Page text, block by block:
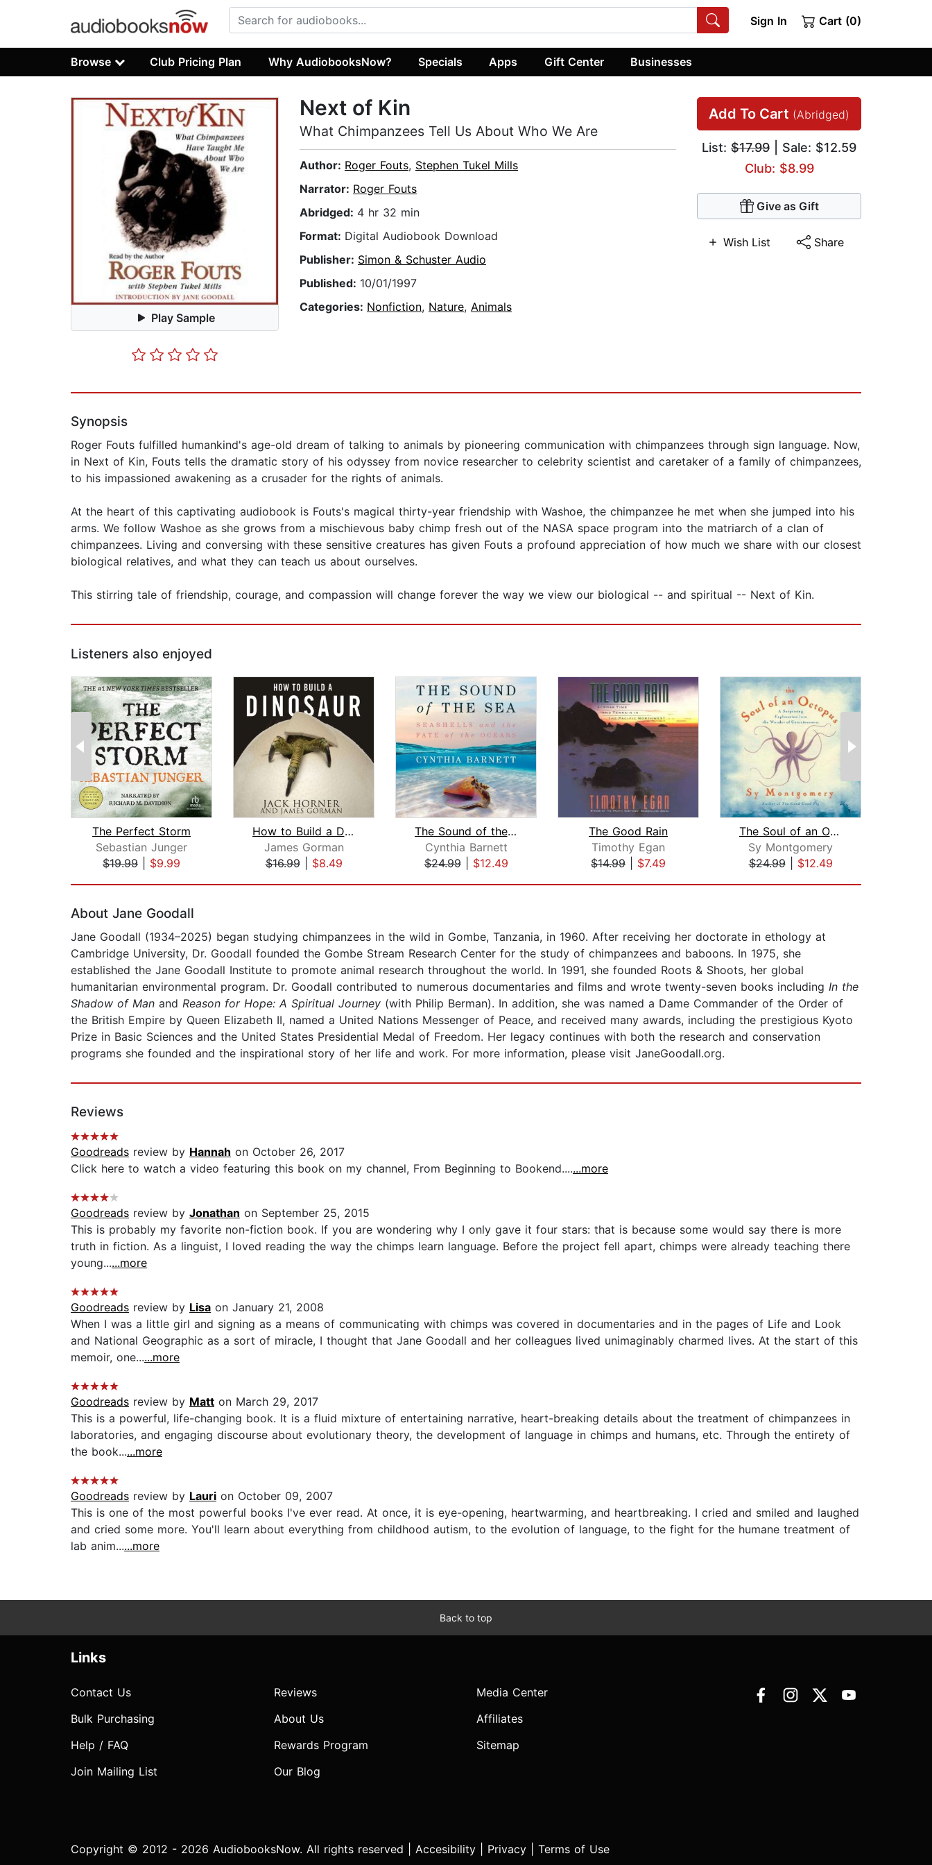
Sign In Cart (0)
Browse Club Pricing Plan Why AudiobooksNow? Specials Apps Gift Center Businesses
Play Sample
Add To Cart (Abridged)
List: $17.99 | Sale: $12.59
Club: $8.99
Give as Gift
Wish List Share
Next of Kin
What Chimpanzees Tell Us About Who We Are
Author: Roger Fouts, Stephen Tukel Mills
Narrator: Roger Fouts
Abridged: 4 hr 32 min
Format: Digital Audiobook Download
Publisher: Simon & Schuster Audio
Published: 10/01/1997
Categories: Nonfiction, Nature, Animals
Synopsis
Roger Fouts fulfilled humankind's age-old dream of talking to animals by pioneering communication with chimpanzees through sign language. Now,
in Next of Kin, Fouts tells the dramatic story of his odyssey from novice researcher to celebrity scientist and caretaker of a family of chimpanzees,
to his impassioned awakening as a crusader for the rights of animals.
At the heart of this captivating audiobook is Fouts's magical thirty-year friendship with Washoe, the chimpanzee he met when she jumped into his
arms. We follow Washoe as she grows from a mischievous baby chimp fresh out of the NASA space program into the matriarch of a clan of
chimpanzees. Living and conversing with these sensitive creatures has given Fouts a profound appreciation of how much we share with our closest
biological relatives, and what they can teach us about ourselves.
This stirring tale of friendship, courage, and compassion will change forever the way we view our biological -- and spiritual -- Next of Kin.
Listeners also enjoyed
The Perfect Storm
Sebastian Junger
$19.99
$9.99
How to Build a Dinosaur
James Gorman
$16.99| $8.49
The Sound of the Sea
Cynthia Barnett
$24.99| $12.49
The Good Rain
Timothy Egan
$14.99
$7.49
The Soul of an Octopus
Sy Montgomery
$24.99| $12.49
About Jane Goodall
Jane Goodall (1934–2025) began studying chimpanzees in the wild in Gombe, Tanzania, in 1960. After receiving her doctorate in ethology at
Cambridge University, Dr. Goodall founded the Gombe Stream Research Center for the study of chimpanzees and baboons. In 1975, she
established the Jane Goodall Institute to promote animal research throughout the world. In 1991, she founded Roots & Shoots, her global
humanitarian environmental program. Dr. Goodall contributed to numerous documentaries and films and wrote twenty-seven books including In the
Shadow of Man and Reason for Hope: A Spiritual Journey (with Philip Berman). In addition, she was named a Dame Commander of the Order of
the British Empire by Queen Elizabeth II, named a United Nations Messenger of Peace, and received many awards, including the prestigious Kyoto
Prize in Basic Sciences and the United States Presidential Medal of Freedom. Her legacy continues with both the research and conservation
programs she founded and the inspirational story of her life and work. For more information, please visit JaneGoodall.org.
Reviews
Goodreads review by Hannah on October 26, 2017
Click here to watch a video featuring this book on my channel, From Beginning to Bookend.......more
Goodreads review by Jonathan on September 25, 2015
This is probably my favorite non-fiction book. If you are wondering why I only gave it four stars: that is because some would say there is more
truth in fiction. As a linguist, I loved reading the way the chimps learn language. Before the project fell apart, chimps were already teaching there
young......more
Goodreads review by Lisa on January 21, 2008
When I was a little girl and signing as a means of communicating with chimps was covered in documentaries and in the pages of Life and Look
and National Geographic as a sort of miracle, I thought that Jane Goodall and her colleagues lived unimaginably charmed lives. At the start of this
memoir, one......more
Goodreads review by Matt on March 29, 2017
This is a powerful, life-changing book. It is a fluid mixture of entertaining narrative, heart-breaking details about the treatment of chimpanzees in
laboratories, and engaging discourse about evolutionary theory, the development of language in chimps and humans, etc. Through the entirety of
the book......more
Goodreads review by Lauri on October 09, 2007
This is one of the most powerful books I've ever read. At once, it is eye-opening, heartwarming, and heartbreaking. I cried and smiled and laughed
and cried some more. You'll learn about everything from childhood autism, to the evolution of language, to the fight for the humane treatment of
lab anim......more
Back to top
Links
Contact Us
Bulk Purchasing
Help / FAQ
Join Mailing List
Reviews
About Us
Rewards Program
Our Blog
Media Center
Affiliates
Sitemap
Copyright © 2012 - 2026 AudiobooksNow. All rights reserved | Accesibility Privacy Terms of Use